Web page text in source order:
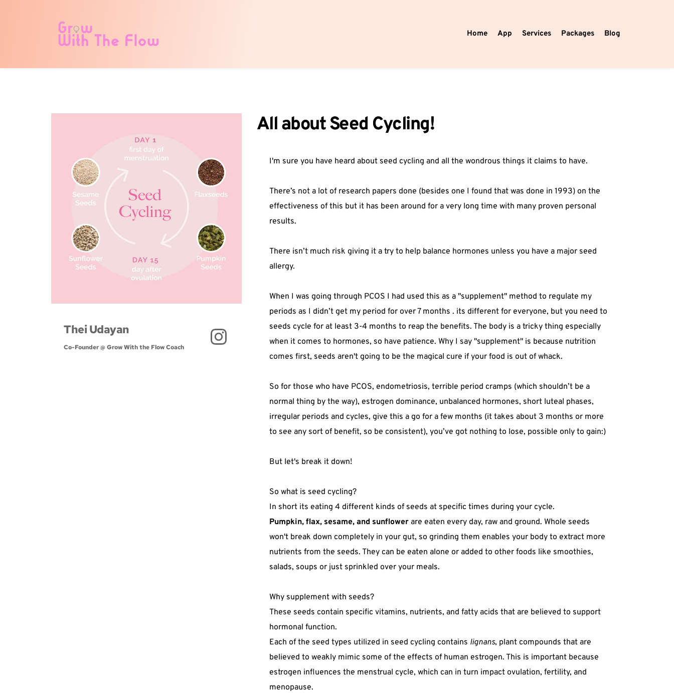
Home App Services Packages Blog
Thei Udayan
Co-Founder @ Grow With the Flow Coach
All about Seed Cycling!
I'm sure you have heard about seed cycling and all the wondrous things it claims to have.
There’s not a lot of research papers done (besides one I found that was done in 1993) on the
effectiveness of this but it has been around for a very long time with many proven personal
results.
There isn’t much risk giving it a try to help balance hormones unless you have a major seed
allergy.
When I was going through PCOS I had used this as a "supplement" method to regulate my
periods as I didn’t get my period for over 7 months . its different for everyone, but you need to
seeds cycle for at least 3-4 months to reap the benefits. The body is a tricky thing especially
when it comes to hormones, so have patience. Why I say "supplement" is because nutrition
comes first, seeds aren't going to be the magical cure if your food is out of whack.
So for those who have PCOS, endometriosis, terrible period cramps (which shouldn’t be a
normal thing by the way), estrogen dominance, unbalanced hormones, short luteal phases,
irregular periods and cycles, give this a go for a few months (it takes about 3 months or more
to see any sort of benefit, so be consistent), you’ve got nothing to lose, possible only to gain:)
But let's break it down!⁣
So what is seed cycling?
In short its eating 4 different kinds of seeds at specific times during your cycle.
Pumpkin, flax, sesame, and sunflowerare eaten every day, raw and ground. Whole seeds
won't break down completely in your gut, so grinding them enables your body to extract more
nutrients from the seeds. They can be eaten alone or added to other foods like smoothies,
salads, soups or just sprinkled over your meals.
Why supplement with seeds?
These seeds contain specific vitamins, nutrients, and fatty acids that are believed to support
hormonal function.
Each of the seed types utilized in seed cycling contains lignans, plant compounds that are
believed to weakly mimic some of the effects of human estrogen. This is important because
estrogen influences the menstrual cycle, which can in turn impact ovulation, fertility, and
menopause.